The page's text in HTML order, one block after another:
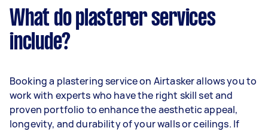
What do plasterer services
include?
Booking a plastering service on Airtasker allows you to
work with experts who have the right skill set and
proven portfolio to enhance the aesthetic appeal,
longevity, and durability of your walls or ceilings. If